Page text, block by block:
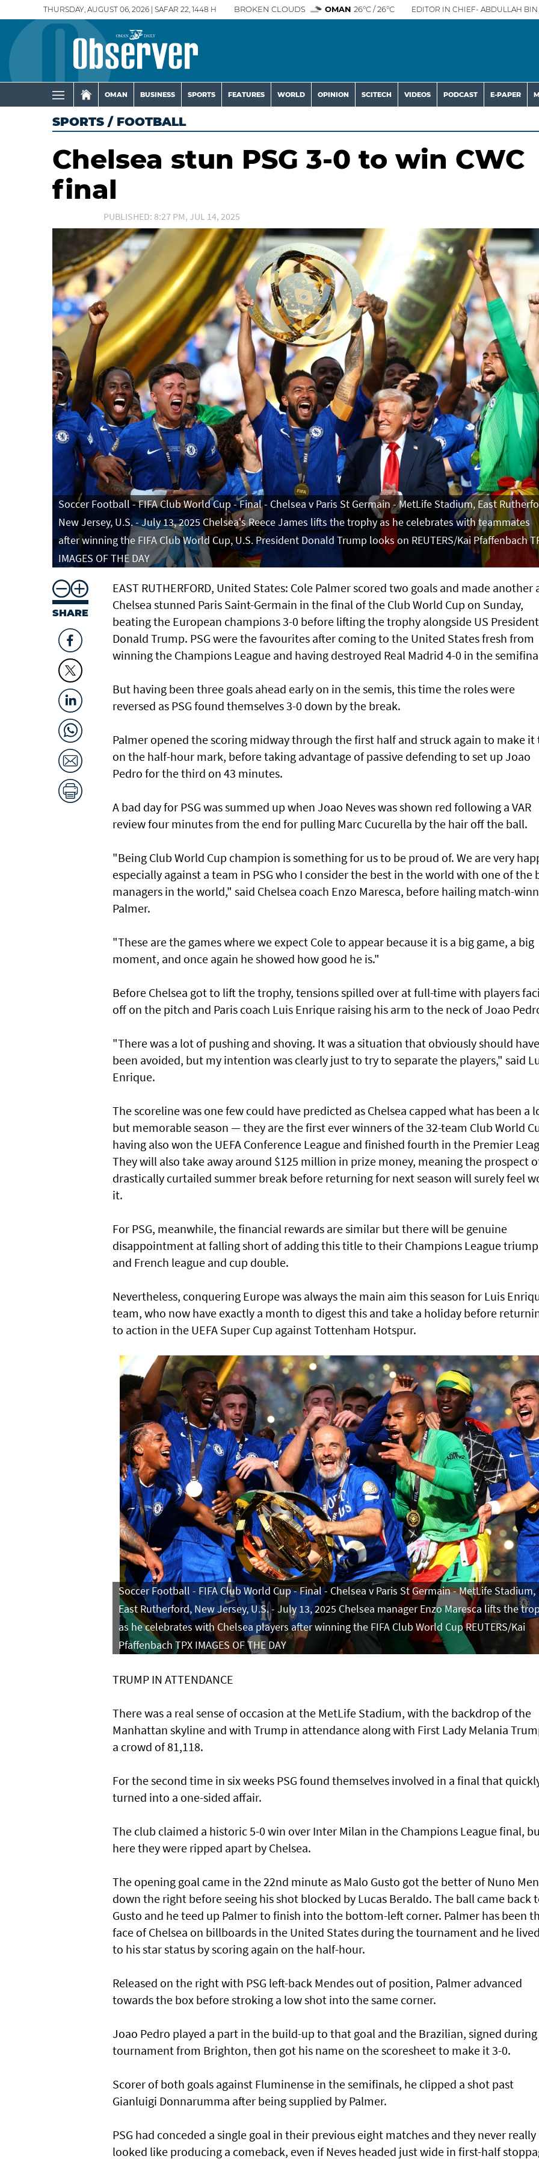
THURSDAY, AUGUST 06, 2026 | SAFAR 22, 1448 H BROKEN CLOUDS OMAN 26°C / 26°C EDITOR IN CHIEF- ABDULLAH BIN
OMAN BUSINESS SPORTS FEATURES WORLD OPINION SCITECH VIDEOS PODCAST E-PAPER
SPORTS / FOOTBALL
Chelsea stun PSG 3-0 to win CWC
final
PUBLISHED: 8:27 PM, JUL 14, 2025
Soccer Football - FIFA Club World Cup - Final - Chelsea v Paris St Germain - MetLife Stadium, East
New Jersey, U.S. - July 13, 2025 Chelsea's Reece James lifts the trophy as he celebrates with teammates
after winning the FIFA Club World Cup, U.S. President Donald Trump looks on REUTERS/Kai Pfaffenbach
IMAGES OF THE DAY
SHARE
EAST RUTHERFORD, United States: Cole Palmer scored two goals and made another
Chelsea stunned Paris Saint-Germain in the final of the Club World Cup on Sunday,
beating the European champions 3-0 before lifting the trophy alongside US President
Donald Trump. PSG were the favourites after coming to the United States fresh from
winning the Champions League and having destroyed Real Madrid 4-0 in the
But having been three goals ahead early on in the semis, this time the roles were
reversed as PSG found themselves 3-0 down by the break.
Palmer opened the scoring midway through the first half and struck again to make it
on the half-hour mark, before taking advantage of passive defending to set up Joao
Pedro for the third on 43 minutes.
A bad day for PSG was summed up when Joao Neves was shown red following a VAR
review four minutes from the end for pulling Marc Cucurella by the hair off the ball.
"Being Club World Cup champion is something for us to be proud of. We are very
especially against a team in PSG who I consider the best in the world with one of the
managers in the world," said Chelsea coach Enzo Maresca, before hailing match-
Palmer.
"These are the games where we expect Cole to appear because it is a big game, a big
moment, and once again he showed how good he is."
Before Chelsea got to lift the trophy, tensions spilled over at full-time with players
off on the pitch and Paris coach Luis Enrique raising his arm to the neck of Joao
"There was a lot of pushing and shoving. It was a situation that obviously should have
been avoided, but my intention was clearly just to try to separate the players," said
Enrique.
The scoreline was one few could have predicted as Chelsea capped what has been a
but memorable season — they are the first ever winners of the 32-team Club World
having also won the UEFA Conference League and finished fourth in the Premier
They will also take away around $125 million in prize money, meaning the prospect
drastically curtailed summer break before returning for next season will surely feel
it.
For PSG, meanwhile, the financial rewards are similar but there will be genuine
disappointment at falling short of adding this title to their Champions League
and French league and cup double.
Nevertheless, conquering Europe was always the main aim this season for Luis
team, who now have exactly a month to digest this and take a holiday before
to action in the UEFA Super Cup against Tottenham Hotspur.
Soccer Football - FIFA Club World Cup - Final - Chelsea v Paris St Germain - MetLife Stadium,
East Rutherford, New Jersey, U.S. - July 13, 2025 Chelsea manager Enzo Maresca lifts the
as he celebrates with Chelsea players after winning the FIFA Club World Cup REUTERS/Kai
Pfaffenbach TPX IMAGES OF THE DAY
TRUMP IN ATTENDANCE
There was a real sense of occasion at the MetLife Stadium, with the backdrop of the
Manhattan skyline and with Trump in attendance along with First Lady Melania
a crowd of 81,118.
For the second time in six weeks PSG found themselves involved in a final that
turned into a one-sided affair.
The club claimed a historic 5-0 win over Inter Milan in the Champions League final,
here they were ripped apart by Chelsea.
The opening goal came in the 22nd minute as Malo Gusto got the better of Nuno
down the right before seeing his shot blocked by Lucas Beraldo. The ball came back
Gusto and he teed up Palmer to finish into the bottom-left corner. Palmer has been
face of Chelsea on billboards in the United States during the tournament and he
to his star status by scoring again on the half-hour.
Released on the right with PSG left-back Mendes out of position, Palmer advanced
towards the box before stroking a low shot into the same corner.
Joao Pedro played a part in the build-up to that goal and the Brazilian, signed
tournament from Brighton, then got his name on the scoresheet to make it 3-0.
Scorer of both goals against Fluminense in the semifinals, he clipped a shot past
Gianluigi Donnarumma after being supplied by Palmer.
PSG had conceded a single goal in their previous eight matches and they never really
looked like producing a comeback, even if Neves headed just wide in first-half